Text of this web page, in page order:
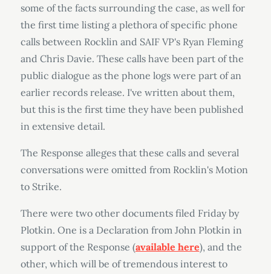
some of the facts surrounding the case, as well for
the first time listing a plethora of specific phone
calls between Rocklin and SAIF VP's Ryan Fleming
and Chris Davie. These calls have been part of the
public dialogue as the phone logs were part of an
earlier records release. I've written about them,
but this is the first time they have been published
in extensive detail.
The Response alleges that these calls and several
conversations were omitted from Rocklin's Motion
to Strike.
There were two other documents filed Friday by
Plotkin. One is a Declaration from John Plotkin in
support of the Response (available here), and the
other, which will be of tremendous interest to